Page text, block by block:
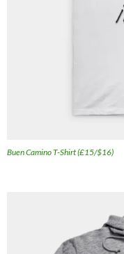
Buen Camino T-Shirt (£15/$16)